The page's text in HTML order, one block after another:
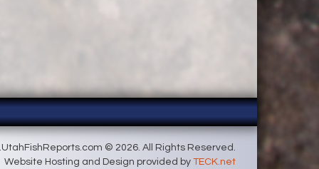
© 2026. All Rights Reserved.
Website Hosting and Design provided by TECK.net